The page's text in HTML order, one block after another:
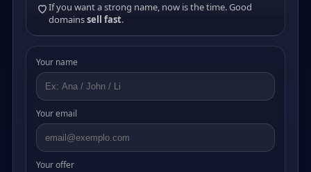
If you want a strong name, now is the time. Good
domainssell fast.
Your name
Your email
Your offer